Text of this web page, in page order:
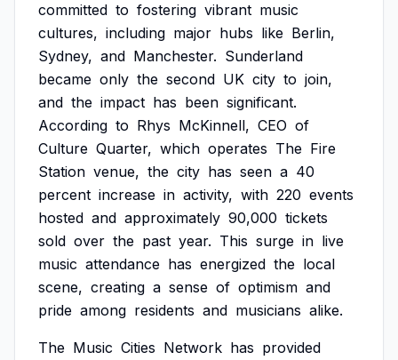
committed to fostering vibrant music
cultures, including major hubs like Berlin,
Sydney, and Manchester. Sunderland
became only the second UK city to join,
and the impact has been significant.
According to Rhys McKinnell, CEO of
Culture Quarter, which operates The Fire
Station venue, the city has seen a 40
percent increase in activity, with 220 events
hosted and approximately 90,000 tickets
sold over the past year. This surge in live
music attendance has energized the local
scene, creating a sense of optimism and
pride among residents and musicians alike.
The Music Cities Network has provided